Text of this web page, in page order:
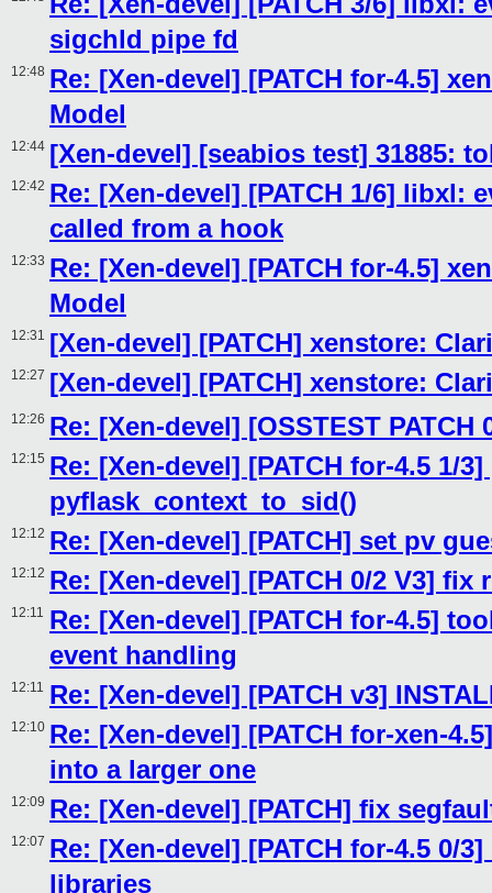
sigchld pipe fd
12:48 Re: [Xen-devel] [PATCH for-4.5]
Model
12:44 [Xen-devel] [seabios test] 31885:
12:42 Re: [Xen-devel] [PATCH 1/6] libxl:
called from a hook
12:33 Re: [Xen-devel] [PATCH for-4.5]
Model
12:31 [Xen-devel] [PATCH] xenstore:
12:27 [Xen-devel] [PATCH] xenstore:
12:26 Re: [Xen-devel] [OSSTEST
12:15 Re: [Xen-devel] [PATCH for-4.5 1/
pyflask_context_to_sid()
12:12 Re: [Xen-devel] [PATCH] set pv
12:12 Re: [Xen-devel] [PATCH 0/2 V3]
12:11 Re: [Xen-devel] [PATCH for-4.5]
event handling
12:11 Re: [Xen-devel] [PATCH v3]
12:10 Re: [Xen-devel] [PATCH for-xen-
into a larger one
12:09 Re: [Xen-devel] [PATCH] fix
12:07 Re: [Xen-devel] [PATCH for-4.5 0/
libraries